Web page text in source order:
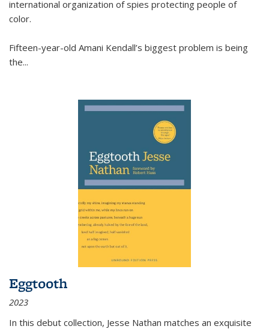
international organization of spies protecting people of
color.
Fifteen-year-old Amani Kendall’s biggest problem is being
the...
Eggtooth
2023
In this debut collection, Jesse Nathan matches an exquisite